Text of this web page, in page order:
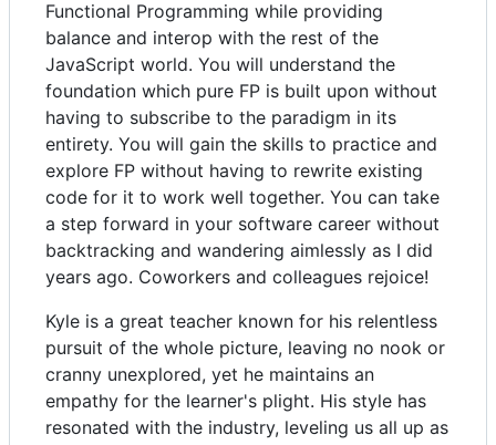
Functional Programming while providing
balance and interop with the rest of the
JavaScript world. You will understand the
foundation which pure FP is built upon without
having to subscribe to the paradigm in its
entirety. You will gain the skills to practice and
explore FP without having to rewrite existing
code for it to work well together. You can take
a step forward in your software career without
backtracking and wandering aimlessly as I did
years ago. Coworkers and colleagues rejoice!
Kyle is a great teacher known for his relentless
pursuit of the whole picture, leaving no nook or
cranny unexplored, yet he maintains an
empathy for the learner's plight. His style has
resonated with the industry, leveling us all up as